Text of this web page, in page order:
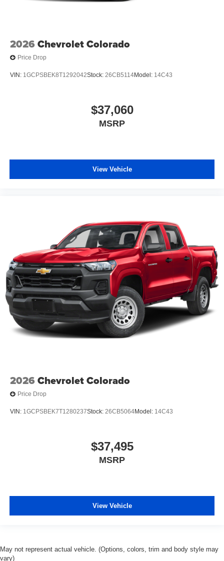
2026 Chevrolet Colorado
Price Drop
VIN: 1GCPSBEK8T1292042Stock: 26CB5114Model: 14C43
$37,060
MSRP
View Vehicle
2026 Chevrolet Colorado
Price Drop
VIN: 1GCPSBEK7T1280237Stock: 26CB5064Model: 14C43
$37,495
MSRP
View Vehicle
May not represent actual vehicle. (Options, colors, trim and body style may
vary)